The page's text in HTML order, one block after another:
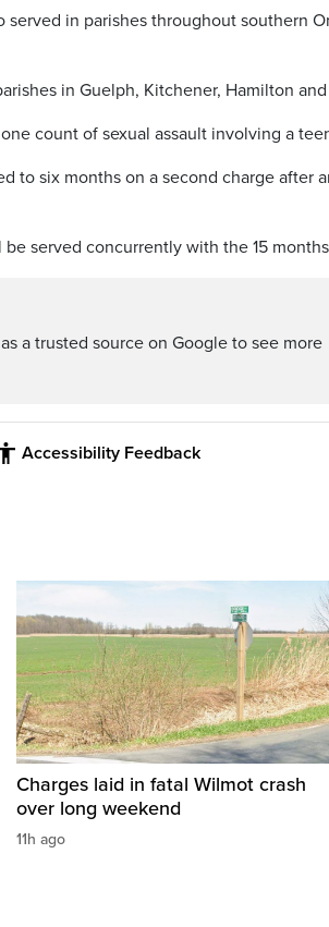
in parishes throughout southern
in Guelph, Kitchener, Hamilton
count of sexual assault involving a
to six months on a second charge after
served concurrently with the 15
a trusted source on Google to see more
Accessibility Feedback
Charges laid in fatal Wilmot crash
over long weekend
11h ago